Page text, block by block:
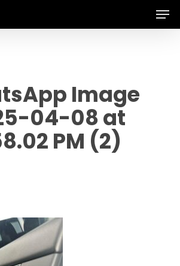
Image
04-08 at
PM (2)